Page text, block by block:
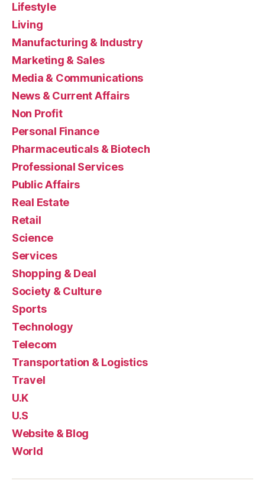
Lifestyle
Living
Manufacturing & Industry
Marketing & Sales
Media & Communications
News & Current Affairs
Non Profit
Personal Finance
Pharmaceuticals & Biotech
Professional Services
Public Affairs
Real Estate
Retail
Science
Services
Shopping & Deal
Society & Culture
Sports
Technology
Telecom
Transportation & Logistics
Travel
U.K
U.S
Website & Blog
World